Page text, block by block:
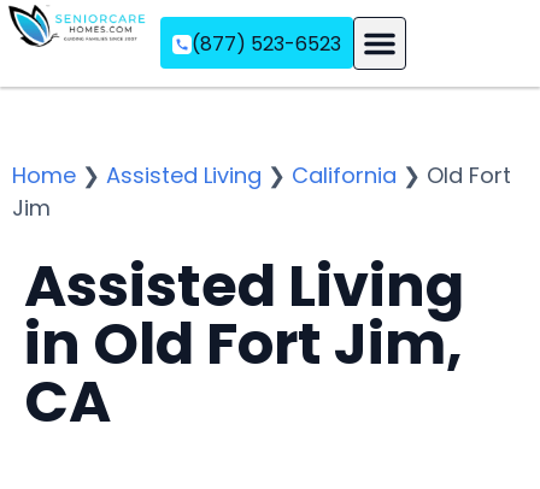
(877) 523-6523
Home ❯ Assisted Living ❯ California ❯ Old Fort
Jim
Assisted Living
in Old Fort Jim,
CA